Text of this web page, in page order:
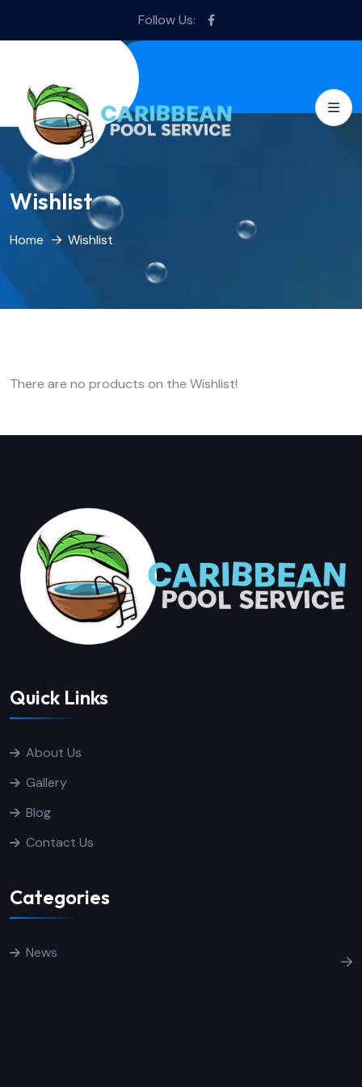
Follow Us:
Wishlist
Home Wishlist
There are no products on the Wishlist!
Quick Links
About Us
Gallery
Blog
Contact Us
Categories
News